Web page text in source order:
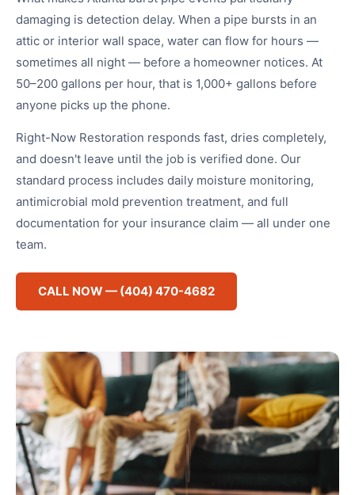
damaging is detection delay. When a pipe bursts in an
attic or interior wall space, water can flow for hours —
sometimes all night — before a homeowner notices. At
50–200 gallons per hour, that is 1,000+ gallons before
anyone picks up the phone.
Right-Now Restoration responds fast, dries completely,
and doesn't leave until the job is verified done. Our
standard process includes daily moisture monitoring,
antimicrobial mold prevention treatment, and full
documentation for your insurance claim — all under one
team.
CALL NOW — (404) 470-4682